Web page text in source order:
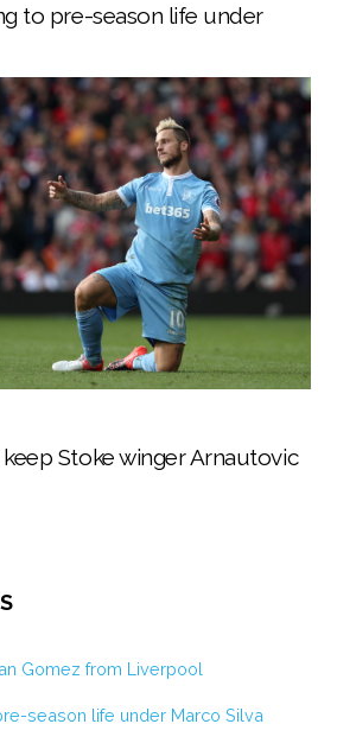
to pre-season life under
Stoke winger Arnautovic
Gomez from Liverpool
season life under Marco Silva